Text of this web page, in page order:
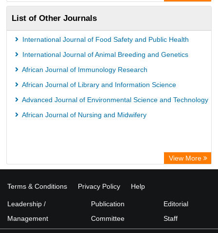
List of Other Journals
International Journal of Food Safety and Public Health
International Journal of Animal Breeding and Genetics
African Journal of Immunology Research
African Journal of Library and Information Science
Advanced Journal of Environmental Science and Technology
African Journal of Nursing and Midwifery
View More
Terms & Conditions Privacy Policy Help
Leadership /
Management
Publication
Committee
Editorial
Staff